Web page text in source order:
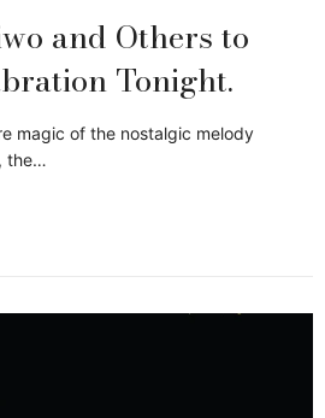
and Others to
Tonight.
magic of the nostalgic melody
the…